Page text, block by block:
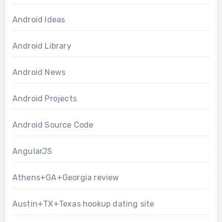
Android Ideas
Android Library
Android News
Android Projects
Android Source Code
AngularJS
Athens+GA+Georgia review
Austin+TX+Texas hookup dating site